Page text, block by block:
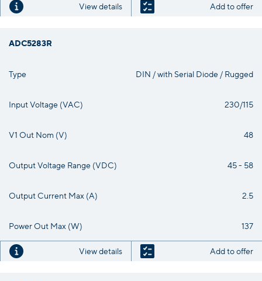
View details Add to offer
ADC5283R
Type DIN / with Serial Diode / Rugged
Input Voltage (VAC) 230/115
V1 Out Nom (V) 48
Output Voltage Range (VDC) 45 - 58
Output Current Max (A) 2.5
Power Out Max (W) 137
View details Add to offer